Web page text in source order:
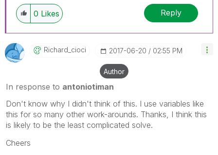
0 Likes Reply
Richard_cioci ‎2017-06-20 02:55 PM
Author
In response to antoniotiman
Don't know why I didn't think of this. I use variables like
this for so many other work-arounds. Thanks, I think this
is likely to be the least complicated solve.
Cheers